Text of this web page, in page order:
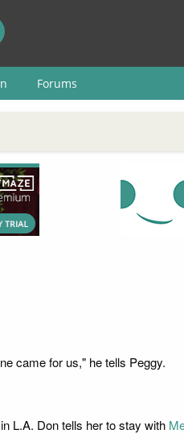
Forums
came for us," he tells Peggy.
L.A. Don tells her to stay with